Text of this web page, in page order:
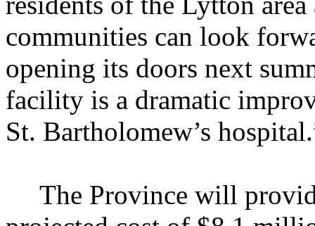
communities can look
opening its doors next
facility is a dramatic
St. Bartholomew’s
The Province will